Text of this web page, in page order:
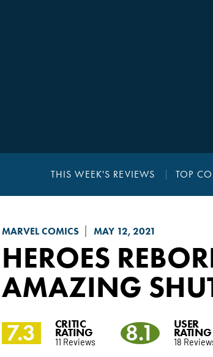
THIS WEEK'S REVIEWS TOP
MARVEL COMICS MAY 12, 2021
HEROES
AMAZING
7.3 CRITIC
RATING
11 Reviews 8.1 USER
RATING
18